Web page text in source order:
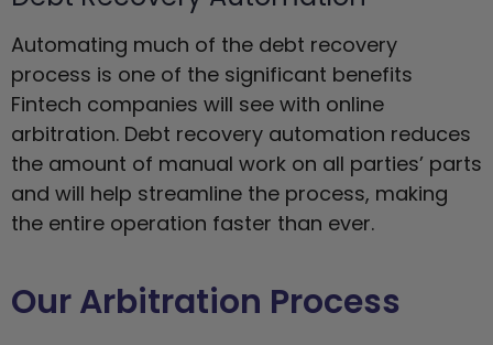
Automating much of the debt recovery
process is one of the significant benefits
Fintech companies will see with online
arbitration. Debt recovery automation reduces
the amount of manual work on all parties’ parts
and will help streamline the process, making
the entire operation faster than ever.
Our Arbitration Process